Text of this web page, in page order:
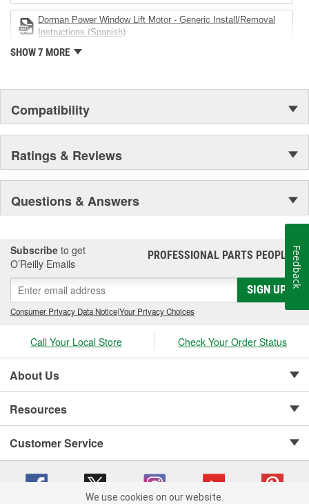
Dorman Power Window Lift Motor - Generic Install/Removal
Instructions (Spanish)
SHOW 7 MORE
Compatibility
Ratings & Reviews
Questions & Answers
Subscribe to get
O’Reilly Emails
PROFESSIONAL PARTS PEOPLE®
SIGN UP
Consumer Privacy Data Notice|Your Privacy Choices
Call Your Local Store Check Your Order Status
About Us
Resources
Customer Service
We use cookies on our website.
Feedback